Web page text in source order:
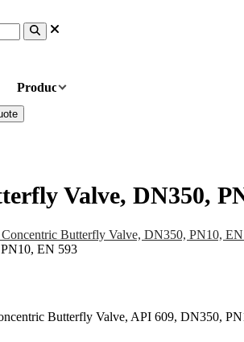
Products
Valve, DN350,
Butterfly Valve, DN350, PN10,
Butterfly Valve, API 609, DN350,